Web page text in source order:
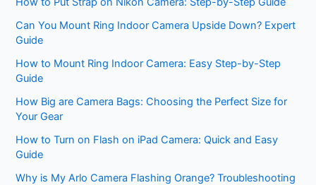
Can You Mount Ring Indoor Camera Upside Down? Expert
Guide
How to Mount Ring Indoor Camera: Easy Step-by-Step
Guide
How Big are Camera Bags: Choosing the Perfect Size for
Your Gear
How to Turn on Flash on iPad Camera: Quick and Easy
Guide
Why is My Arlo Camera Flashing Orange? Troubleshooting